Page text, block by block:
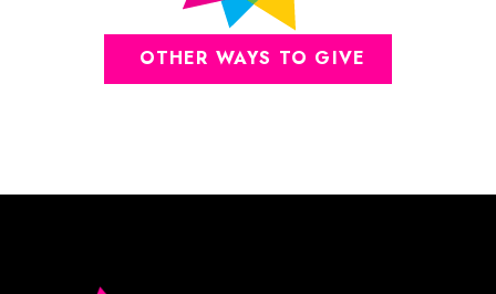
OTHER WAYS TO GIVE